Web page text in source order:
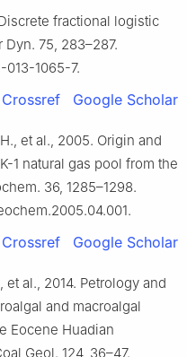
fractional logistic
75, 283–287.
013-1065-7.
Crossref Google Scholar
et al., 2005. Origin and
1 natural gas pool from the
36, 1285–1298.
Crossref Google Scholar
et al., 2014. Petrology and
and macroalgal
Eocene Huadian
Geol. 124, 36–47.